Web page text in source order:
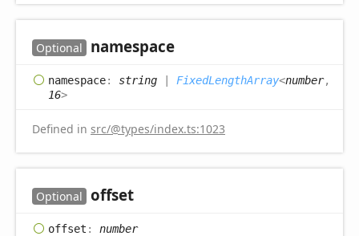
Optional namespace
namespace: string | FixedLengthArray<number,
16>
Defined in src/@types/index.ts:1023
Optional offset
offset : number